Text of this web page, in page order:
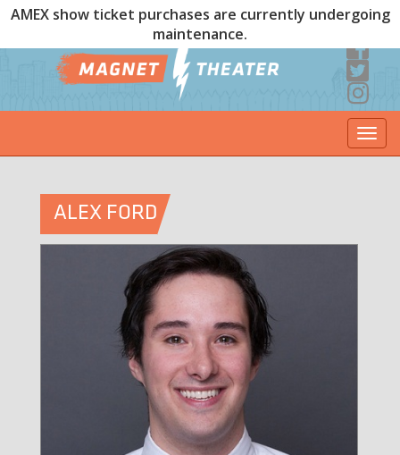
AMEX show ticket purchases are currently undergoing
maintenance.
ALEX FORD